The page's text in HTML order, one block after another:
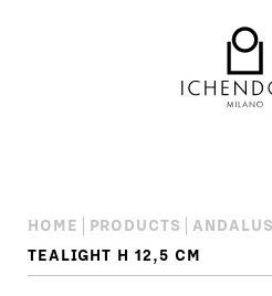
HOME PRODUCTS
TEALIGHT H 12,5 CM